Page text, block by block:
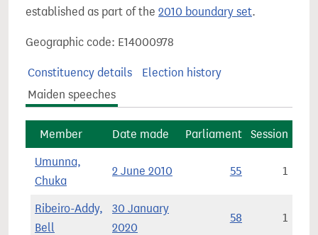
established as part of the 2010 boundary set.
Geographic code: E14000978
Constituency details
Election history
Maiden speeches
Member Date made Parliament Session
Umunna,
Chuka
2 June 2010 55 1
Ribeiro-Addy,
Bell
30 January
2020
58 1